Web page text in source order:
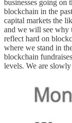
businesses going on
blockchain in the
capital markets the
and we will see why
reflect hard on
where we stand in
blockchain
levels. We are